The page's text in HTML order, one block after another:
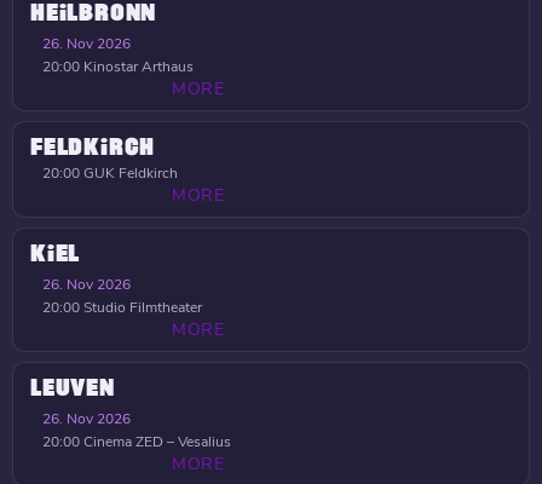
HEILBRONN
26. Nov 2026
20:00 Kinostar Arthaus
MORE
FELDKIRCH
20:00GUK Feldkirch
MORE
KIEL
26. Nov 2026
20:00Studio Filmtheater
MORE
LEUVEN
26. Nov 2026
20:00Cinema ZED – Vesalius
MORE